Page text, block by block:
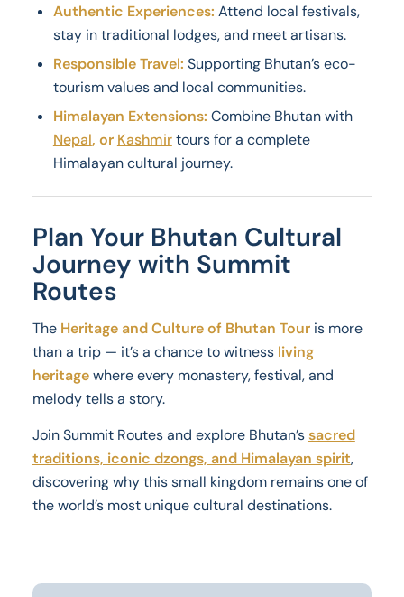
Authentic Experiences: Attend local festivals,
stay in traditional lodges, and meet artisans.
Responsible Travel: Supporting Bhutan’s eco-
tourism values and local communities.
Himalayan Extensions: Combine Bhutan with
Nepal, or Kashmirtours for a complete
Himalayan cultural journey.
Plan Your Bhutan Cultural
Journey with Summit
Routes
The Heritage and Culture of Bhutan Touris more
than a trip — it’s a chance to witness living
heritagewhere every monastery, festival, and
melody tells a story.
Join Summit Routes and explore Bhutan’ssacred
traditions, iconic dzongs, and Himalayan spirit,
discovering why this small kingdom remains one of
the world’s most unique cultural destinations.